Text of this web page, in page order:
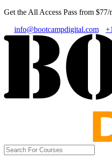
Get the All Access Pass from $77/
info@bootcampdigital.com